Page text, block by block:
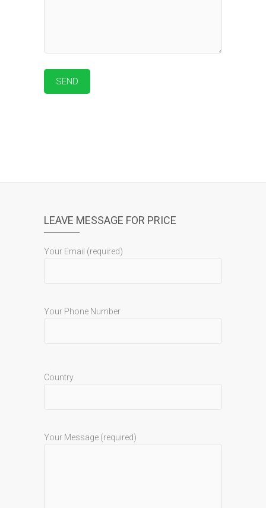
LEAVE MESSAGE FOR PRICE
Your Email (required)
Your Phone Number
Country
Your Message (required)